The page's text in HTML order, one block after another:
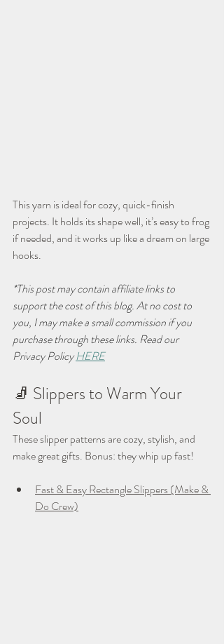
This yarn is ideal for cozy, quick-finish
projects. It holds its shape well, it’s easy to frog
if needed, and it works up like a dream on large
hooks.
*This post may contain affiliate links to
support the cost of this blog. At no cost to
you, I may make a small commission if you
purchase through these links. Read our
Privacy Policy HERE
🧦 Slippers to Warm Your
Soul
These slipper patterns are cozy, stylish, and
make great gifts. Bonus: they whip up fast!
Fast & Easy Rectangle Slippers (Make &
Do Crew)